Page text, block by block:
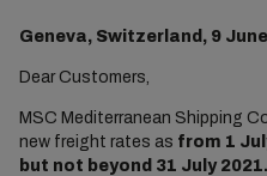
Geneva, Switzerland, 9
Dear Customers,
MSC Mediterranean Shipping
new freight rates as from 1
but not beyond 31 July 2021.